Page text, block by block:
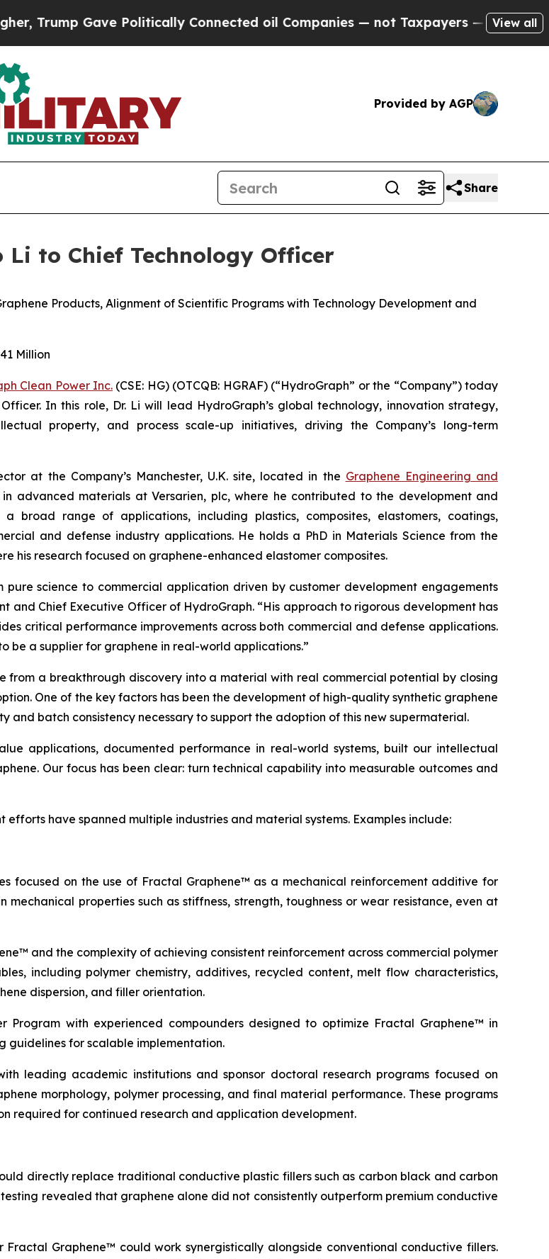
Politically Connected oil Companies — not Taxpayers — the Chance to Cash in
View all
Provided by AGP
Share
Li to Chief Technology Officer
Products, Alignment of Scientific Programs with Technology Development and
Million
Clean Power Inc.(CSE: HG) (OTCQB: HGRAF) (“HydroGraph” or the “Company”) today
In this role, Dr. Li will lead HydroGraph’s global technology, innovation strategy,
property, and process scale-up initiatives, driving the Company’s long-term
at the Company’s Manchester, U.K. site, located in the Graphene Engineering and
in advanced materials at Versarien, plc, where he contributed to the development and
broad range of applications, including plastics, composites, elastomers, coatings,
and defense industry applications. He holds a PhD in Materials Science from the
his research focused on graphene-enhanced elastomer composites.
pure science to commercial application driven by customer development engagements
and Chief Executive Officer of HydroGraph. “His approach to rigorous development has
critical performance improvements across both commercial and defense applications.
be a supplier for graphene in real-world applications.”
from a breakthrough discovery into a material with real commercial potential by closing
One of the key factors has been the development of high-quality synthetic graphene
batch consistency necessary to support the adoption of this new supermaterial.
applications, documented performance in real-world systems, built our intellectual
Our focus has been clear: turn technical capability into measurable outcomes and
efforts have spanned multiple industries and material systems. Examples include:
focused on the use of Fractal Graphene™ as a mechanical reinforcement additive for
properties such as stiffness, strength, toughness or wear resistance, even at
and the complexity of achieving consistent reinforcement across commercial polymer
including polymer chemistry, additives, recycled content, melt flow characteristics,
dispersion, and filler orientation.
Program with experienced compounders designed to optimize Fractal Graphene™ in
guidelines for scalable implementation.
leading academic institutions and sponsor doctoral research programs focused on
morphology, polymer processing, and final material performance. These programs
required for continued research and application development.
directly replace traditional conductive plastic fillers such as carbon black and carbon
revealed that graphene alone did not consistently outperform premium conductive
Fractal Graphene™ could work synergistically alongside conventional conductive fillers.